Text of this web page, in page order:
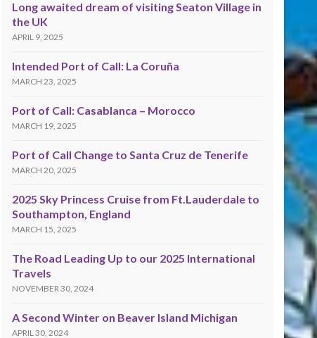
Long awaited dream of visiting Seaton Village in
the UK
APRIL 9, 2025
Intended Port of Call: La Coruña
MARCH 23, 2025
Port of Call: Casablanca – Morocco
MARCH 19, 2025
Port of Call Change to Santa Cruz de Tenerife
MARCH 20, 2025
2025 Sky Princess Cruise from Ft.Lauderdale to
Southampton, England
MARCH 15, 2025
The Road Leading Up to our 2025 International
Travels
NOVEMBER 30, 2024
A Second Winter on Beaver Island Michigan
APRIL 30, 2024